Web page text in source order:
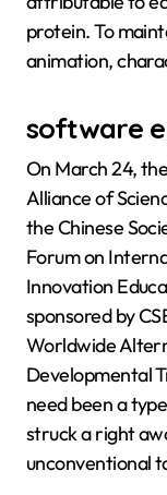
protein. To
animation,
software
On March 24,
Alliance of
the Chinese
Forum on
Innovation
sponsored by
Worldwide
Developmental
need been a
struck a right
unconventional